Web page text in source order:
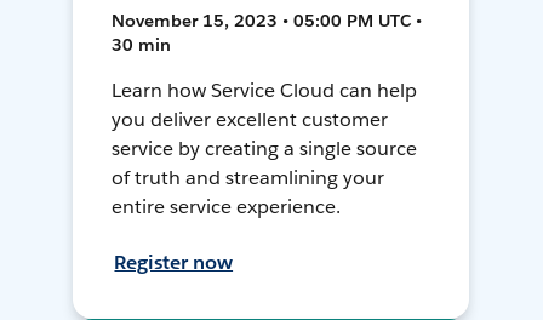
November 15, 2023 • 05:00 PM UTC •
30 min
Learn how Service Cloud can help
you deliver excellent customer
service by creating a single source
of truth and streamlining your
entire service experience.
Register now